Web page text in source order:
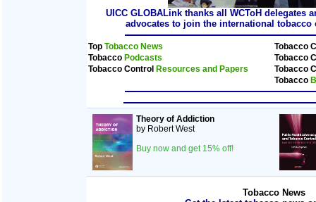
UICC GLOBALink thanks all WCToH delegates
advocates to join the international
Top Tobacco News
Tobacco
Tobacco Podcasts
Tobacco
Tobacco Control Resources and Papers
Tobacco
Tobacco
Theory of Addiction
by Robert West
Buy now and get 15% off!
Tobacco News